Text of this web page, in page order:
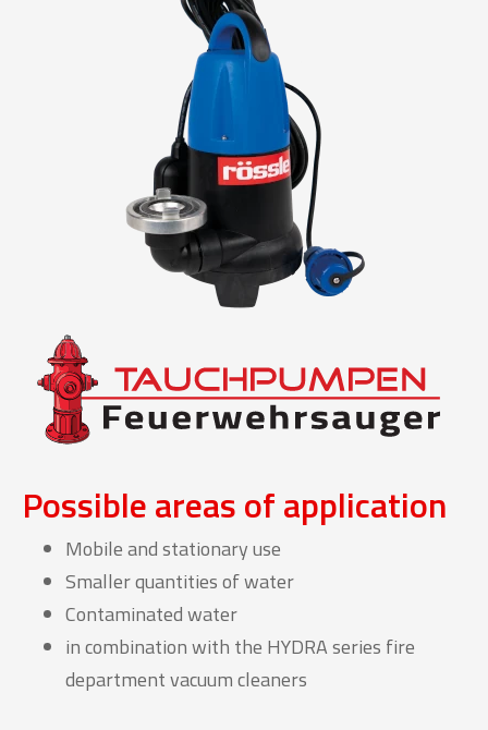
Possible areas of application
Mobile and stationary use
Smaller quantities of water
Contaminated water
in combination with the HYDRA series fire
department vacuum cleaners